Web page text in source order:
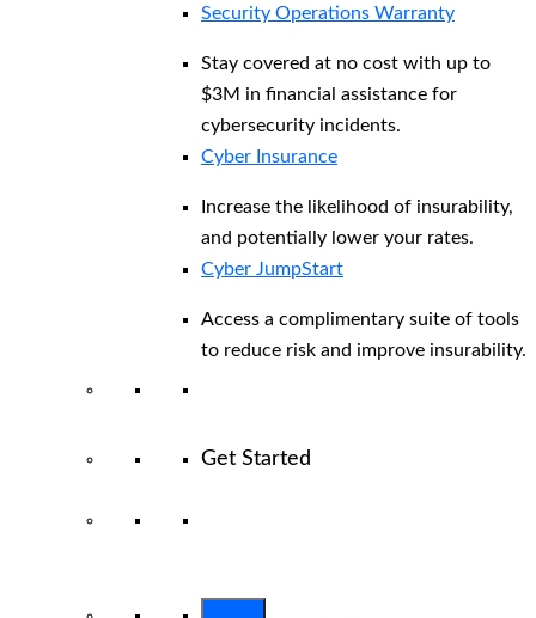
Security Operations Warranty
Stay covered at no cost with up to
$3M in financial assistance for
cybersecurity incidents.
Cyber Insurance
Increase the likelihood of insurability,
and potentially lower your rates.
Cyber JumpStart
Access a complimentary suite of tools
to reduce risk and improve insurability.
Get Started